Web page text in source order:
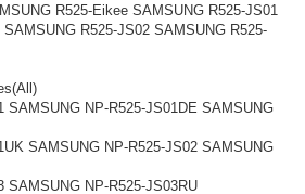
R525-Eikee SAMSUNG R525-JS01
R525-JS02 SAMSUNG R525-
SAMSUNG NP-R525-JS01DE SAMSUNG
SAMSUNG NP-R525-JS02 SAMSUNG
SAMSUNG NP-R525-JS03RU